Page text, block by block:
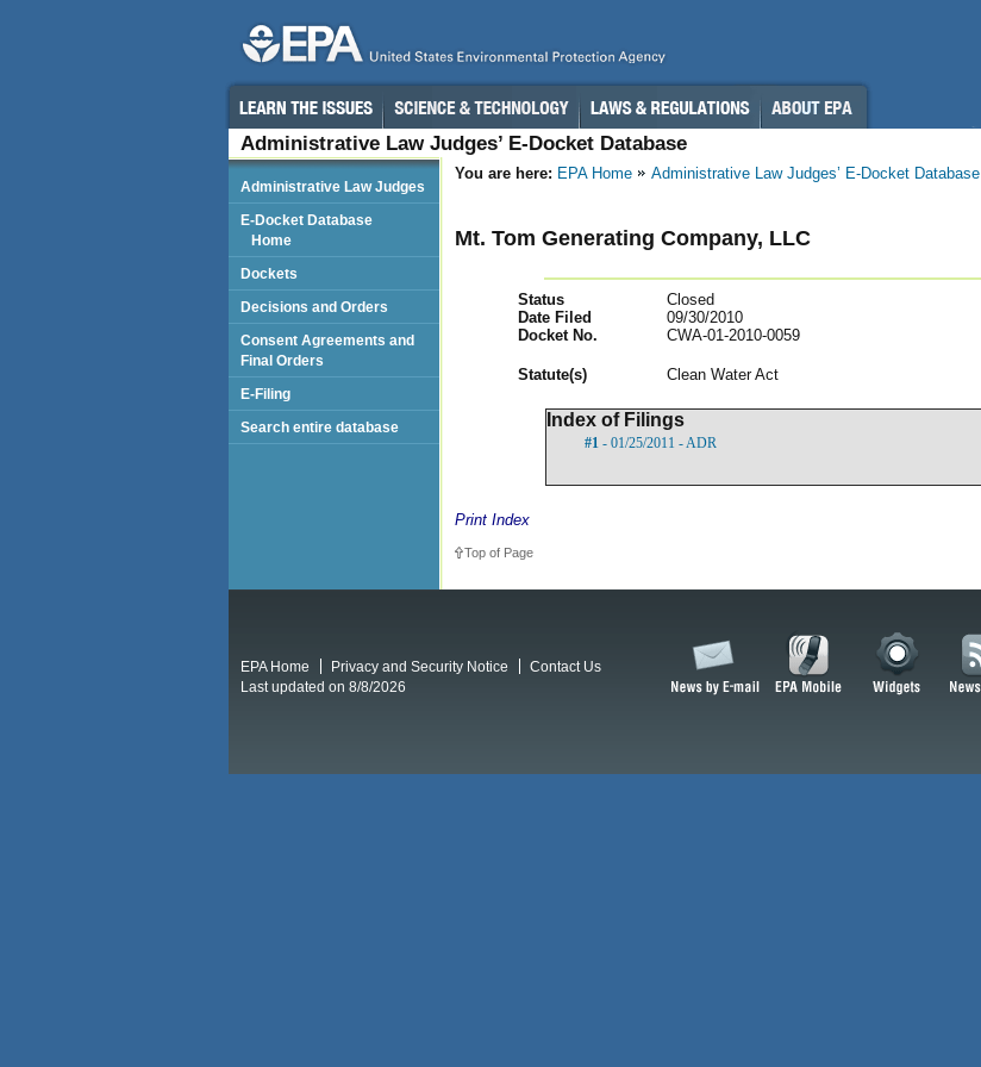
Administrative Law Judges’ E-Docket Database
You are here: EPA Home Administrative Law Judges’ E-Docket Database
Mt. Tom Generating Company, LLC
Status
Closed
Date Filed
09/30/2010
Docket No.
CWA-01-2010-0059
Statute(s) Clean Water Act
Index of Filings
#1 - 01/25/2011 - ADR
Print Index
Top of Page
Administrative Law Judges
E-Docket Database
Home
Dockets
Decisions and Orders
Consent Agreements and
Final Orders
E-Filing
Search entire database
EPA Home Privacy and Security Notice
Contact Us
Last updated on 8/8/2026